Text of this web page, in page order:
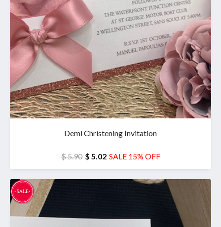
Demi Christening Invitation
$ 5.90 $ 5.02 SALE 15% OFF